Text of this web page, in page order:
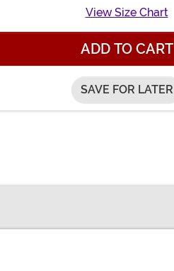
View Size Chart
ADD TO CART
SAVE FOR LATER